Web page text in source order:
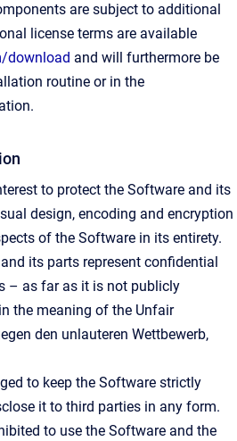
are subject to additional
license terms are available
download and will furthermore be
routine or in the
to protect the Software and its
design, encoding and encryption
of the Software in its entirety.
its parts represent confidential
– as far as it is not publicly
the meaning of the Unfair
den unlauteren Wettbewerb,
to keep the Software strictly
it to third parties in any form.
to use the Software and the